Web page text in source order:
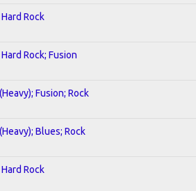
Rock
Rock; Fusion
Fusion; Rock
Blues; Rock
Rock